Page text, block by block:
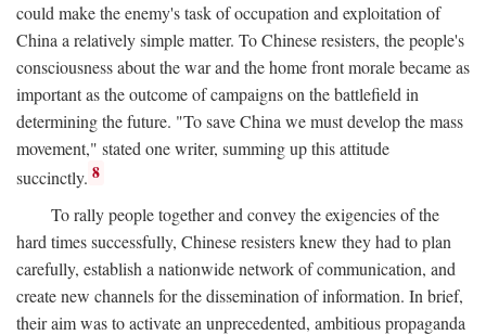
could make the enemy's task of occupation and exploitation of
China a relatively simple matter. To Chinese resisters, the people's
consciousness about the war and the home front morale became as
important as the outcome of campaigns on the battlefield in
determining the future. "To save China we must develop the mass
movement," stated one writer, summing up this attitude
succinctly. 8
To rally people together and convey the exigencies of the
hard times successfully, Chinese resisters knew they had to plan
carefully, establish a nationwide network of communication, and
create new channels for the dissemination of information. In brief,
their aim was to activate an unprecedented, ambitious propaganda